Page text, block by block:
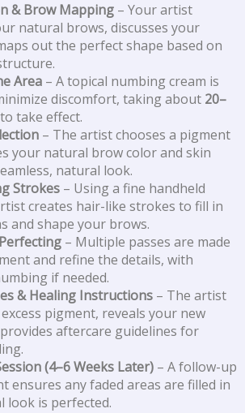
& Brow Mapping – Your artist
natural brows, discusses your
out the perfect shape based on
Area – A topical numbing cream is
discomfort, taking about 20–
to take effect.
– The artist chooses a pigment
your natural brow color and skin
natural look.
Strokes – Using a fine handheld
creates hair-like strokes to fill in
and shape your brows.
– Multiple passes are made
and refine the details, with
if needed.
& Healing Instructions – The artist
pigment, reveals your new
aftercare guidelines for
(4–6 Weeks Later) – A follow-up
ensures any faded areas are filled in
look is perfected.